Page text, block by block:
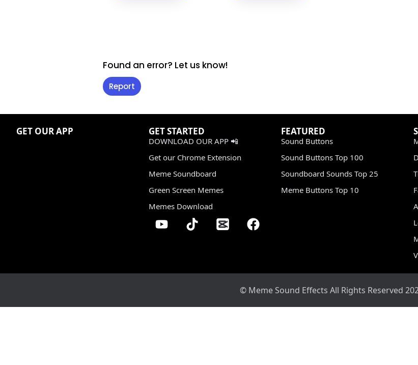
Found an error? Let us know!
Report
GET OUR APP GET STARTED
DOWNLOAD OUR APP 📲
Get our Chrome Extension
Meme Soundboard
Green Screen Memes
Memes Download
FEATURED
Sound Buttons
Sound Buttons Top 100
Soundboard Sounds Top 25
Meme Buttons Top 10
© Meme Sound Effects All Rights Reserved